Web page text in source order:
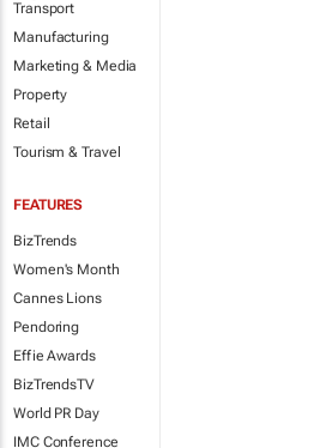
Transport
Manufacturing
Marketing & Media
Property
Retail
Tourism & Travel
FEATURES
BizTrends
Women's Month
Cannes Lions
Pendoring
Effie Awards
BizTrendsTV
World PR Day
IMC Conference